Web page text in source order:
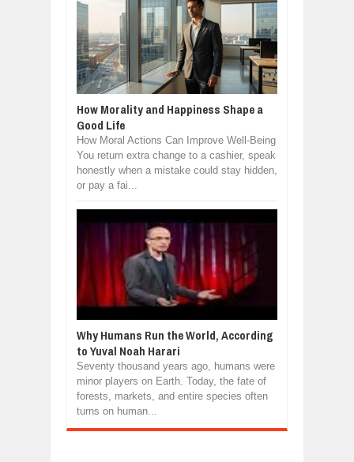
How Morality and Happiness Shape a
Good Life
How Moral Actions Can Improve Well-Being
You return extra change to a cashier, speak
honestly when a mistake could stay hidden,
or pay a fai...
Why Humans Run the World, According
to Yuval Noah Harari
Seventy thousand years ago, humans were
minor players on Earth. Today, the fate of
forests, markets, and entire species often
turns on human...